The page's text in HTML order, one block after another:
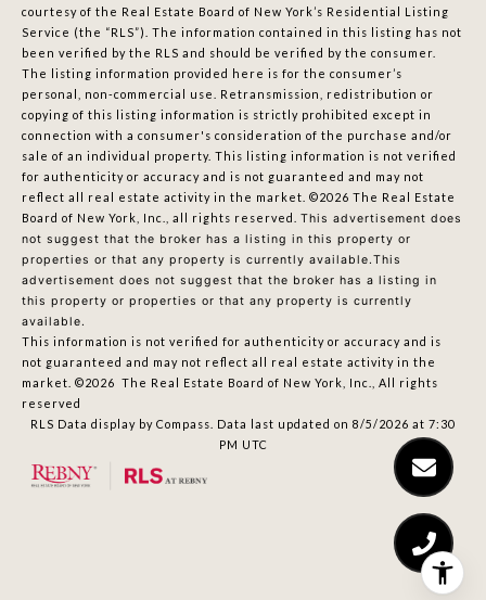
courtesy of the Real Estate Board of New York’s Residential Listing
Service (the “RLS”). The information contained in this listing has not
been verified by the RLS and should be verified by the consumer.
The listing information provided here is for the consumer’s
personal, non-commercial use. Retransmission, redistribution or
copying of this listing information is strictly prohibited except in
connection with a consumer's consideration of the purchase and/or
sale of an individual property. This listing information is not verified
for authenticity or accuracy and is not guaranteed and may not
reflect all real estate activity in the market. ©2026 The Real Estate
Board of New York, Inc., all rights reserved. This advertisement does
not suggest that the broker has a listing in this property or
properties or that any property is currently available.This
advertisement does not suggest that the broker has a listing in
this property or properties or that any property is currently
available.
This information is not verified for authenticity or accuracy and is
not guaranteed and may not reflect all real estate activity in the
market. ©2026 The Real Estate Board of New York, Inc., All rights
reserved
RLS Data display by Compass. Data last updated on 8/5/2026 at 7:30
PM UTC